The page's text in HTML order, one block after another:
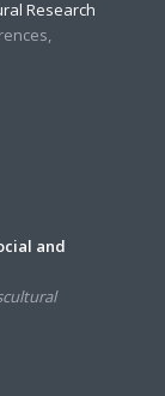
Research
and